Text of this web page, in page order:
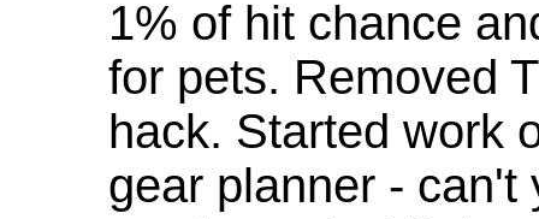
1% of hit chance
for pets. Removed
hack. Started work
gear planner - can't